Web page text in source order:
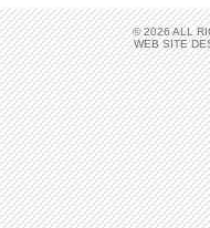
© 2026 ALL
WEB SITE